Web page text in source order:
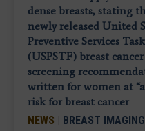
NEWS | BREAST IMAGING